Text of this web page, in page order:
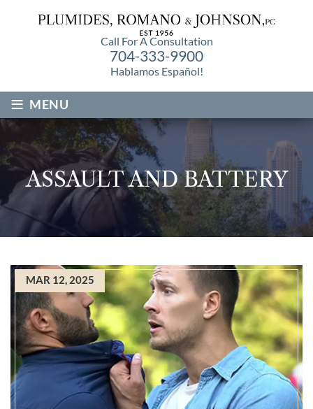
Call For A Consultation
704-333-9900
Hablamos Español!
≡ MENU
ASSAULT AND BATTERY
MAR 12, 2025